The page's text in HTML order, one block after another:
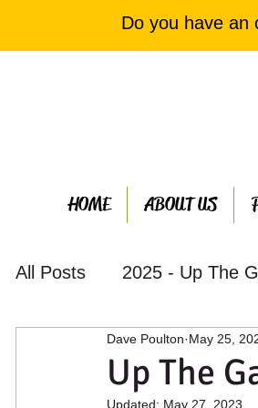
Do you have an
HOME ABOUT US
All Posts 2025 - Up The
2023 - Up The Garden
Up The
Dave Poulton May 25,
Updated: May 27, 2023